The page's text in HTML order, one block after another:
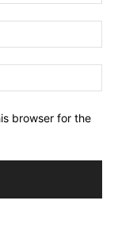
browser for the